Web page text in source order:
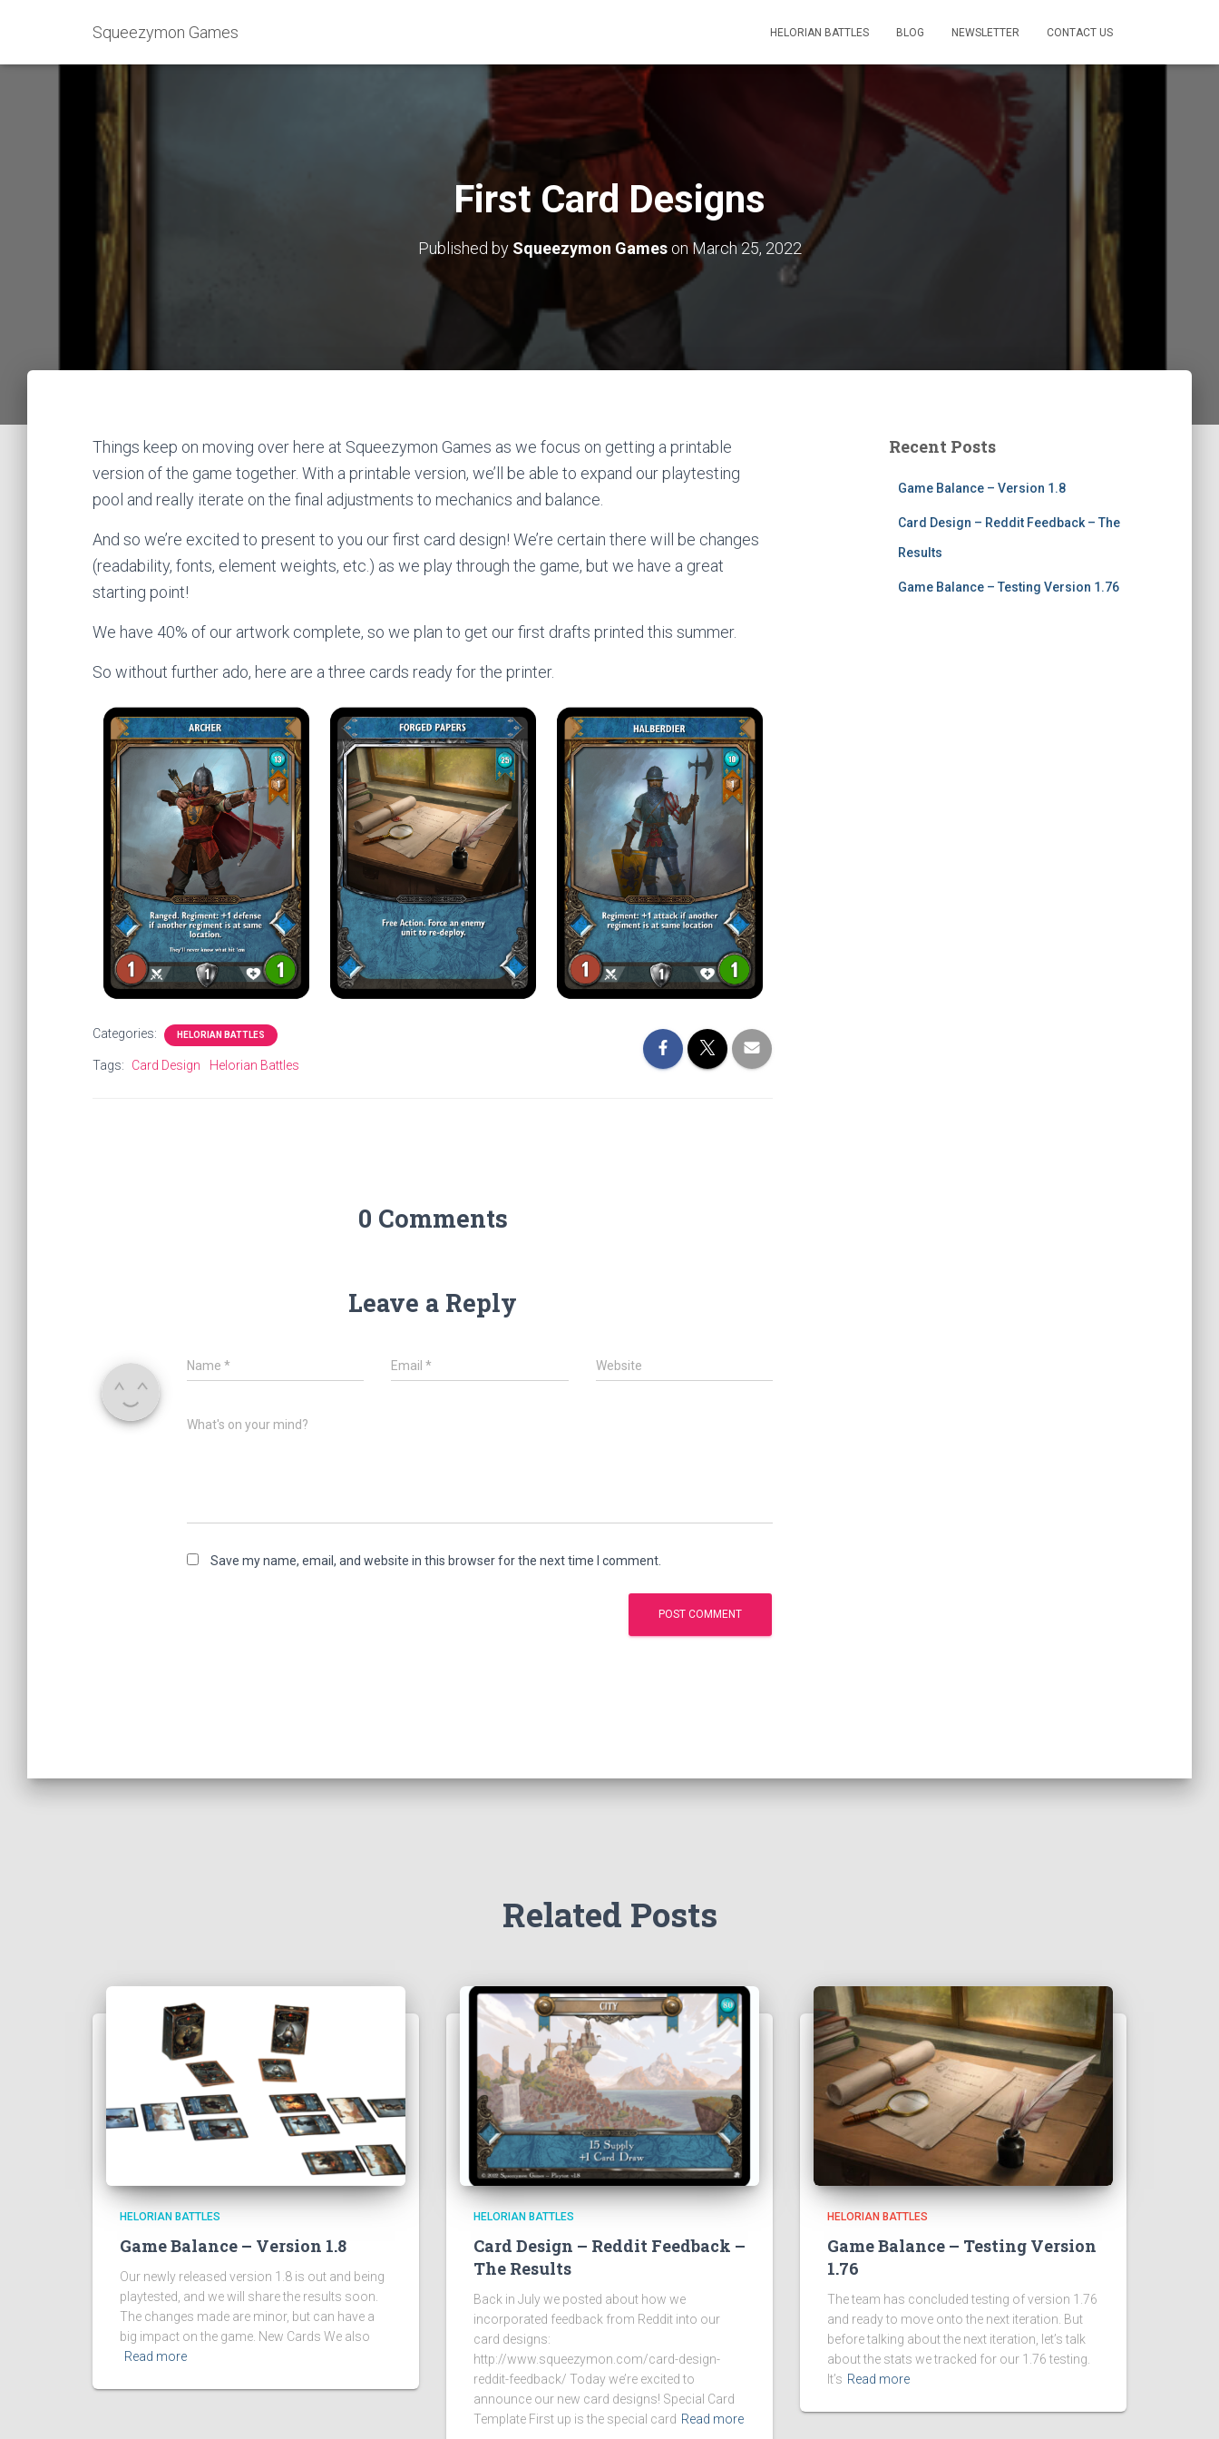
Squeezymon Games HELORIAN BATTLES BLOG NEWSLETTER CONTACT US
First Card Designs
Published by Squeezymon GamesonMarch 25, 2022
Things keep on moving over here at Squeezymon Games as we focus on getting a printable
version of the game together. With a printable version, we’ll be able to expand our playtesting
pool and really iterate on the final adjustments to mechanics and balance.
And so we’re excited to present to you our first card design! We’re certain there will be changes
(readability, fonts, element weights, etc.) as we play through the game, but we have a great
starting point!
We have 40% of our artwork complete, so we plan to get our first drafts printed this summer.
So without further ado, here are a three cards ready for the printer.
Categories: HELORIAN BATTLES
Tags: Card Design Helorian Battles
0 Comments
Leave a Reply
Name * Email* Website
What's on your mind?
Save my name, email, and website in this browser for the next time I comment.
Recent Posts
Game Balance – Version 1.8
Card Design – Reddit Feedback – The
Results
Game Balance – Testing Version 1.76
Related Posts
HELORIAN BATTLES
Game Balance – Version 1.8
Our newly released version 1.8 is out and being
playtested, and we will share the results soon.
The changes made are minor, but can have a
big impact on the game. New Cards We also
Read more
HELORIAN BATTLES
Card Design – Reddit Feedback –
The Results
Back in July we posted about how we
incorporated feedback from Reddit into our
card designs:
http://www.squeezymon.com/card-design-
reddit-feedback/ Today we’re excited to
announce our new card designs! Special Card
Template First up is the special card Read more
HELORIAN BATTLES
Game Balance – Testing Version
1.76
The team has concluded testing of version 1.76
and ready to move onto the next iteration. But
before talking about the next iteration, let’s talk
about the stats we tracked for our 1.76 testing.
It’s Read more